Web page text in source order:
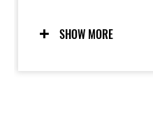
SHOW MORE